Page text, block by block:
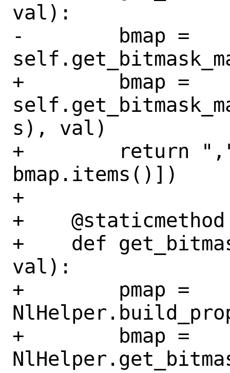
val):
-        bmap =
+        bmap =
s), val)
+        return
bmap.items()])
+
+    @staticmethod
+    def
val):
+        pmap =
+        bmap =